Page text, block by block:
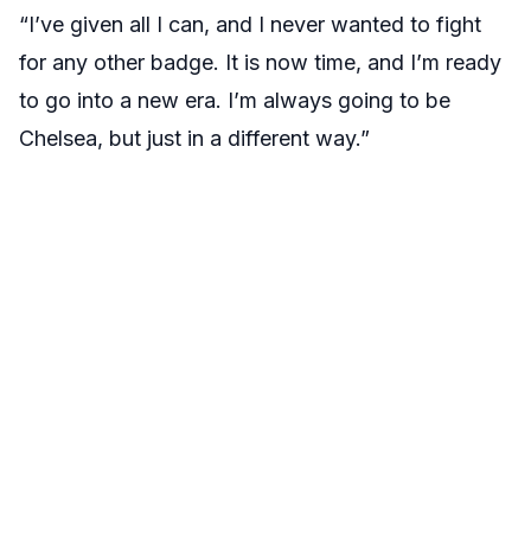
“I’ve given all I can, and I never wanted to fight
for any other badge. It is now time, and I’m ready
to go into a new era. I’m always going to be
Chelsea, but just in a different way.”